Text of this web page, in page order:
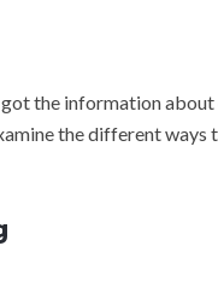
got the information about
the different